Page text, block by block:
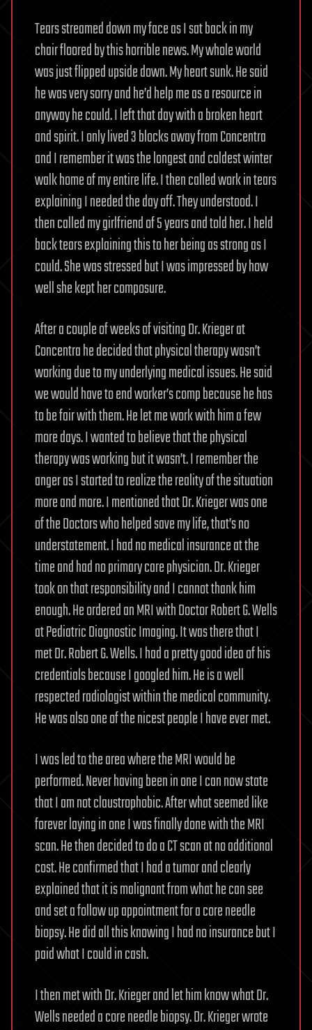
Tears streamed down my face as I sat back in my
chair floored by this horrible news. My whole world
was just flipped upside down. My heart sunk. He said
he was very sorry and he’d help me as a resource in
anyway he could. I left that day with a broken heart
and spirit. I only lived 3 blocks away from Concentra
and I remember it was the longest and coldest winter
walk home of my entire life. I then called work in tears
explaining I needed the day off. They understood. I
then called my girlfriend of 5 years and told her. I held
back tears explaining this to her being as strong as I
could. She was stressed but I was impressed by how
well she kept her composure.
After a couple of weeks of visiting Dr. Krieger at
Concentra he decided that physical therapy wasn’t
working due to my underlying medical issues. He said
we would have to end worker’s comp because he has
to be fair with them. He let me work with him a few
more days. I wanted to believe that the physical
therapy was working but it wasn’t. I remember the
anger as I started to realize the reality of the situation
more and more. I mentioned that Dr. Krieger was one
of the Doctors who helped save my life, that’s no
understatement. I had no medical insurance at the
time and had no primary care physician. Dr. Krieger
took on that responsibility and I cannot thank him
enough. He ordered an MRI with Doctor Robert G. Wells
at Pediatric Diagnostic Imaging. It was there that I
met Dr. Robert G. Wells. I had a pretty good idea of his
credentials because I googled him. He is a well
respected radiologist within the medical community.
He was also one of the nicest people I have ever met.
I was led to the area where the MRI would be
performed. Never having been in one I can now state
that I am not claustrophobic. After what seemed like
forever laying in one I was finally done with the MRI
scan. He then decided to do a CT scan at no additional
cost. He confirmed that I had a tumor and clearly
explained that it is malignant from what he can see
and set a follow up appointment for a core needle
biopsy. He did all this knowing I had no insurance but I
paid what I could in cash.
I then met with Dr. Krieger and let him know what Dr.
Wells needed a core needle biopsy. Dr. Krieger wrote